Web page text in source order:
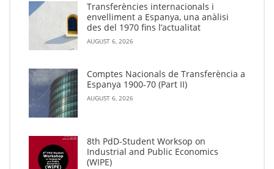
Transferències internacionals i
envelliment a Espanya, una anàlisi
des del 1970 fins l’actualitat
AUGUST 6, 2026
Comptes Nacionals de Transferència a
Espanya 1900-70 (Part II)
AUGUST 6, 2026
8th PdD-Student Worksop on
Industrial and Public Economics
(WIPE)